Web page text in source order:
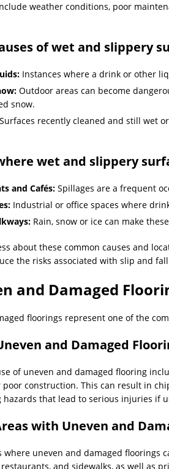
weather conditions, poor
of wet and slippery
Instances where a drink or other
Outdoor areas can become
snow.
Surfaces recently cleaned and still wet
wet and slippery
and Cafés: Spillages are a frequent
Industrial or office spaces where
Rain, snow or ice can make
about these common causes and
the risks associated with slip and
and Damaged
floorings represent one of the
and Damaged
of uneven and damaged flooring
poor construction. This can result in
hazards that lead to serious injuries if
with Uneven and
where uneven and damaged floorings
and sidewalks, as well as